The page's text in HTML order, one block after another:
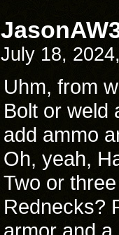
July 18,
Uhm, from
Bolt or weld
add ammo
Oh, yeah,
Two or
Rednecks?